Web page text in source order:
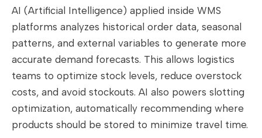
AI (Artificial Intelligence) applied inside WMS
platforms analyzes historical order data, seasonal
patterns, and external variables to generate more
accurate demand forecasts. This allows logistics
teams to optimize stock levels, reduce overstock
costs, and avoid stockouts. AI also powers slotting
optimization, automatically recommending where
products should be stored to minimize travel time.